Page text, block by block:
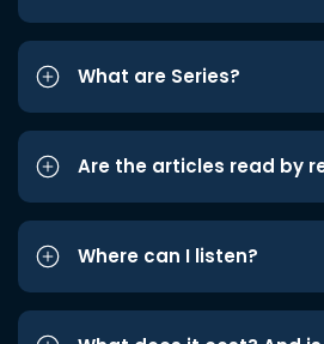
What are Series?
Are the articles read by
Where can I listen?